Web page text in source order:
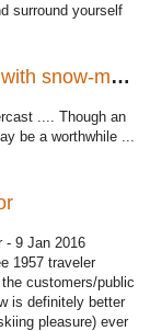
surround yourself
Ontario ski resorts fight warm season with snow-making ...
.... Though an
be a worthwhile ...
- ‎9 Jan 2016
1957 traveler
customers/public
is definitely better
pleasure) ever